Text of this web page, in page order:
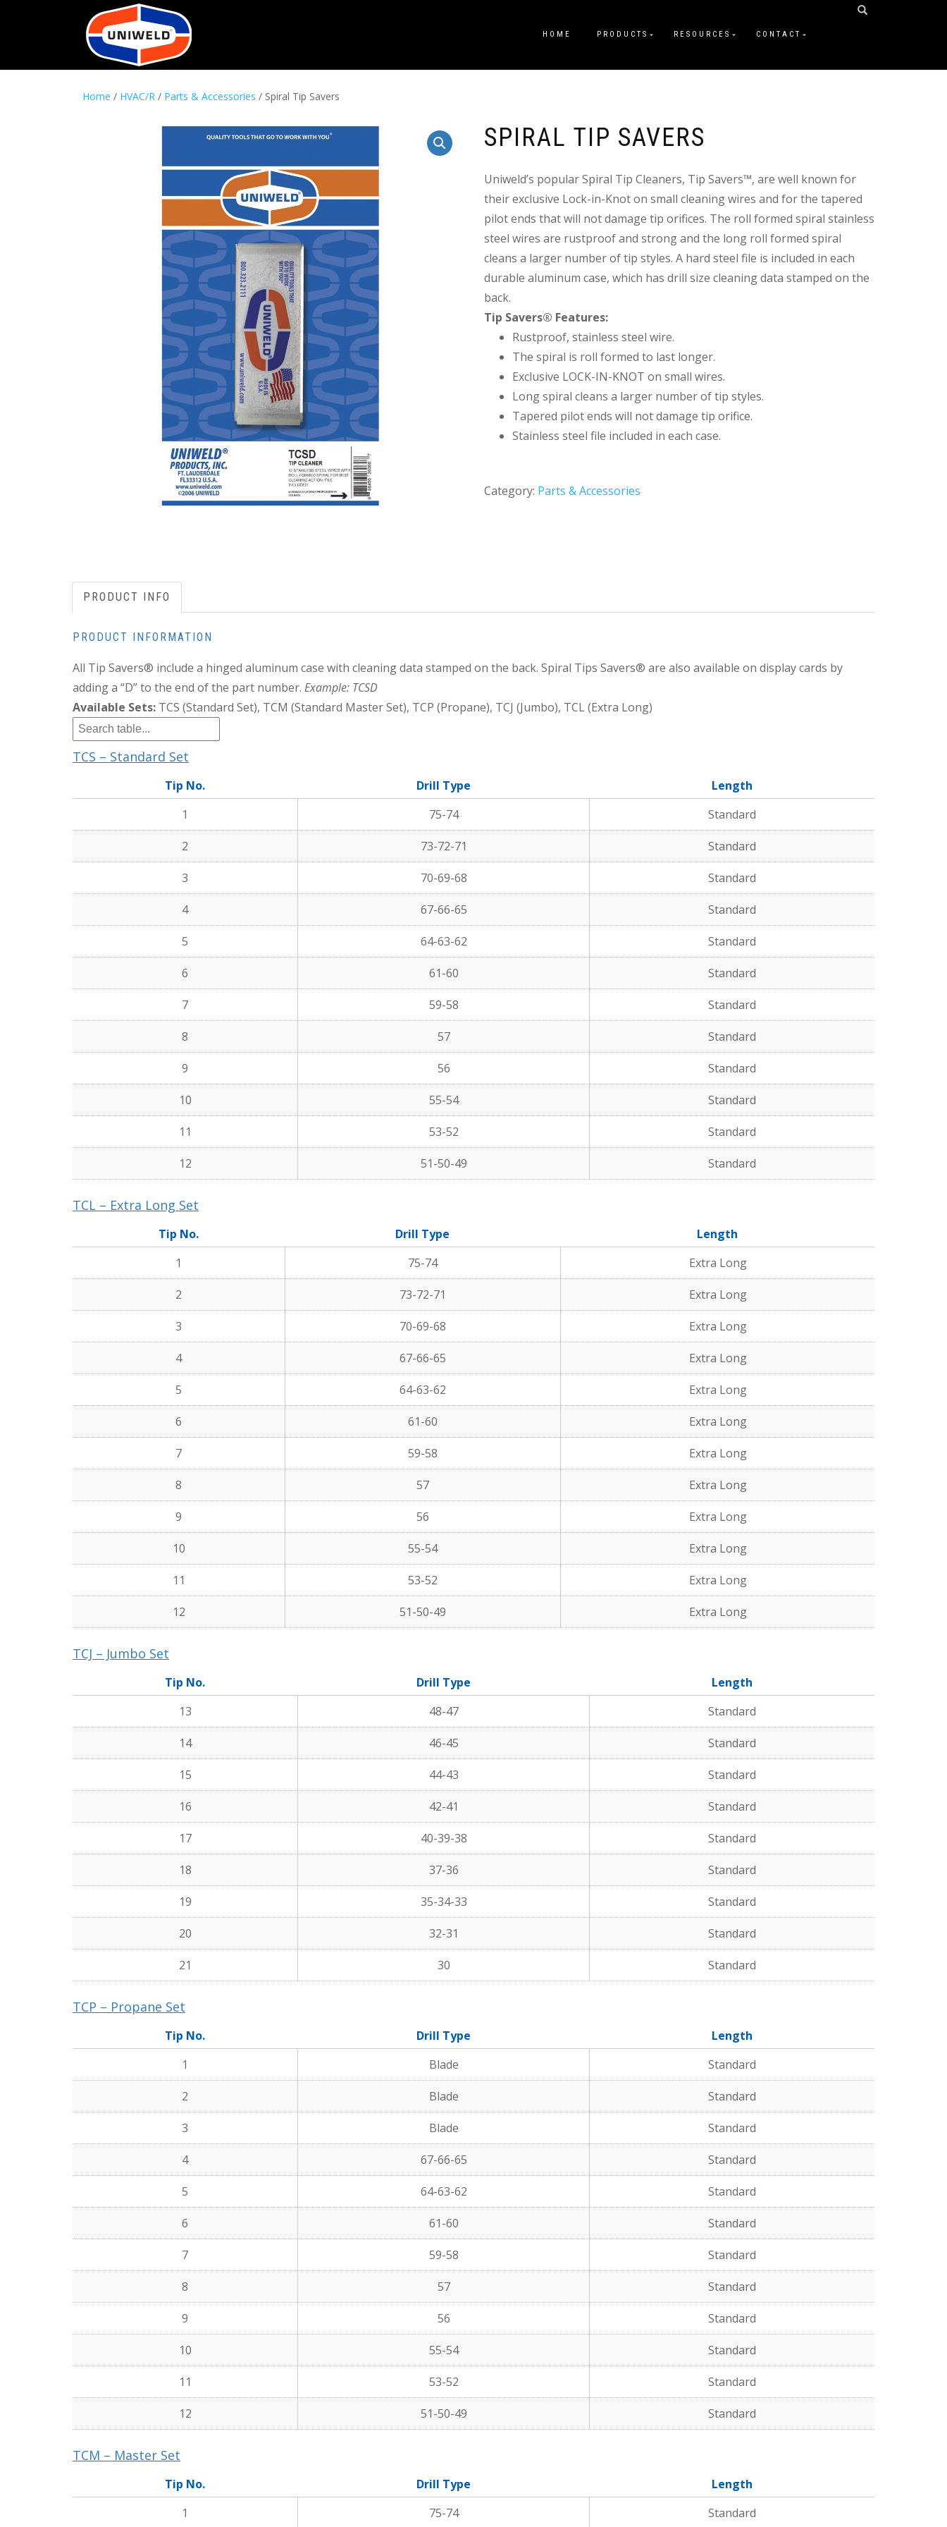
HOME PRODUCTS RESOURCES CONTACT
Home / HVAC/R / Parts & Accessories / Spiral Tip Savers
SPIRAL TIP SAVERS
Uniweld’s popular Spiral Tip Cleaners, Tip Savers™, are well known for
their exclusive Lock-in-Knot on small cleaning wires and for the tapered
pilot ends that will not damage tip orifices. The roll formed spiral stainless
steel wires are rustproof and strong and the long roll formed spiral
cleans a larger number of tip styles. A hard steel file is included in each
durable aluminum case, which has drill size cleaning data stamped on the
back.
Tip Savers® Features:
Rustproof, stainless steel wire.
The spiral is roll formed to last longer.
Exclusive LOCK-IN-KNOT on small wires.
Long spiral cleans a larger number of tip styles.
Tapered pilot ends will not damage tip orifice.
Stainless steel file included in each case.
Category: Parts & Accessories
PRODUCT INFO
PRODUCT INFORMATION
All Tip Savers® include a hinged aluminum case with cleaning data stamped on the back. Spiral Tips Savers® are also available on display cards by
adding a “D” to the end of the part number. Example: TCSD
Available Sets: TCS (Standard Set), TCM (Standard Master Set), TCP (Propane), TCJ (Jumbo), TCL (Extra Long)
TCS – Standard Set
Tip No. Drill Type
Length
1
75-74 Standard
2 73-72-71 Standard
3 70-69-68 Standard
4 67-66-65 Standard
5 64-63-62 Standard
6 61-60 Standard
7 59-58 Standard
8 57 Standard
9 56 Standard
10 55-54 Standard
11 53-52 Standard
12 51-50-49 Standard
TCL – Extra Long Set
Tip No. Drill Type
Length
1
75-74 Extra Long
2 73-72-71 Extra Long
3 70-69-68 Extra Long
4 67-66-65 Extra Long
5 64-63-62 Extra Long
6 61-60 Extra Long
7 59-58 Extra Long
8 57 Extra Long
9 56 Extra Long
10 55-54 Extra Long
11 53-52 Extra Long
12 51-50-49 Extra Long
TCJ – Jumbo Set
Tip No. Drill Type
Length
13
48-47 Standard
14 46-45 Standard
15 44-43 Standard
16 42-41 Standard
17 40-39-38 Standard
18 37-36 Standard
19 35-34-33 Standard
20 32-31 Standard
21 30 Standard
TCP – Propane Set
Tip No. Drill Type
Length
1
Blade Standard
2 Blade Standard
3 Blade Standard
4 67-66-65 Standard
5 64-63-62 Standard
6 61-60 Standard
7 59-58 Standard
8 57 Standard
9 56 Standard
10 55-54 Standard
11 53-52 Standard
12 51-50-49 Standard
TCM – Master Set
Tip No. Drill Type
Length
1
75-74 Standard